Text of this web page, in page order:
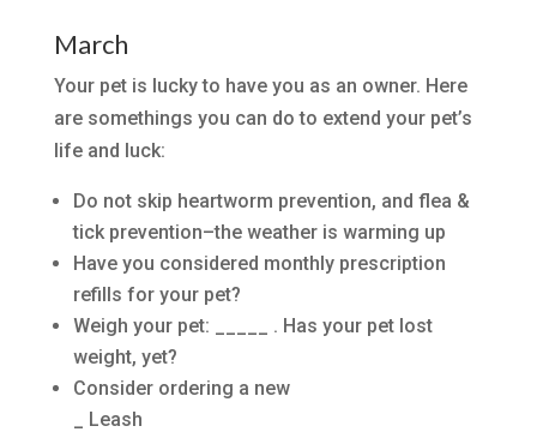
March
Your pet is lucky to have you as an owner. Here
are somethings you can do to extend your pet’s
life and luck:
Do not skip heartworm prevention, and flea &
tick prevention–the weather is warming up
Have you considered monthly prescription
refills for your pet?
Weigh your pet: _____ . Has your pet lost
weight, yet?
Consider ordering a new
_ Leash